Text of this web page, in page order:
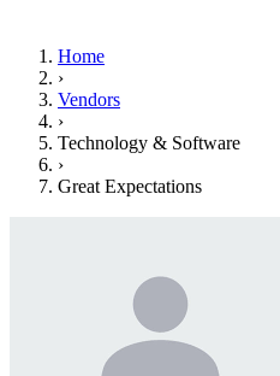
Home
›
Vendors
›
Technology & Software
›
Great Expectations